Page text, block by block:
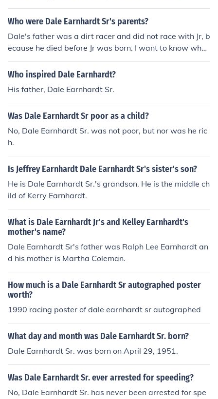
Who were Dale Earnhardt Sr's parents?
Dale's father was a dirt racer and did not race with Jr, b
ecause he died before Jr was born. I want to know what
his name was. Dale Earnhardt Sr's father was named R
alph Lee Earnhardt.
Who inspired Dale Earnhardt?
His father, Dale Earnhardt Sr.
Was Dale Earnhardt Sr poor as a child?
No, Dale Earnhardt Sr. was not poor, but nor was he ric
h.
Is Jeffrey Earnhardt Dale Earnhardt Sr's sister's son?
He is Dale Earnhardt Sr.'s grandson. He is the middle ch
ild of Kerry Earnhardt.
What is Dale Earnhardt Jr's and Kelley Earnhardt's
mother's name?
Dale Earnhardt Sr's father was Ralph Lee Earnhardt an
d his mother is Martha Coleman.
How much is a Dale Earnhardt Sr autographed poster
worth?
1990 racing poster of dale earnhardt sr autographed
What day and month was Dale Earnhardt Sr. born?
Dale Earnhardt Sr. was born on April 29, 1951.
Was Dale Earnhardt Sr. ever arrested for speeding?
No, Dale Earnhardt Sr. has never been arrested for spe